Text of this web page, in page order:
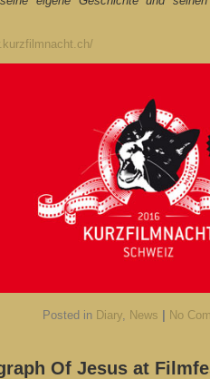
Posted in Diary News | No
Of Jesus at